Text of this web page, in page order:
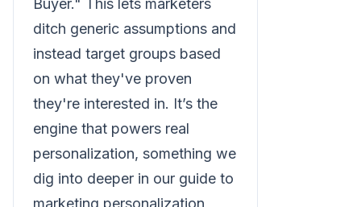
Buyer." This lets marketers
ditch generic assumptions and
instead target groups based
on what they've proven
they're interested in. It’s the
engine that powers real
personalization, something we
dig into deeper in our guide to
marketing personalization